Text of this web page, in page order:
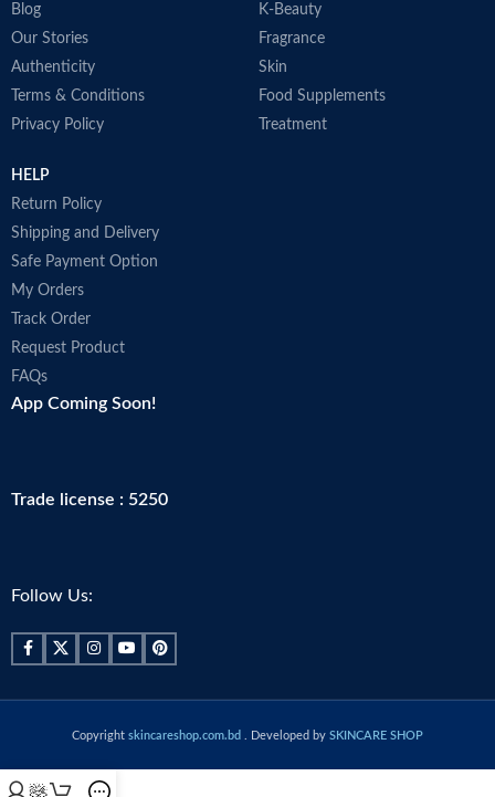
Blog
Our Stories
Authenticity
Terms & Conditions
Privacy Policy
K-Beauty
Fragrance
Skin
Food Supplements
Treatment
HELP
Return Policy
Shipping and Delivery
Safe Payment Option
My Orders
Track Order
Request Product
FAQs
App Coming Soon!
Trade license : 5250
Follow Us:
Copyright skincareshop.com.bd . Developed by SKINCARE SHOP